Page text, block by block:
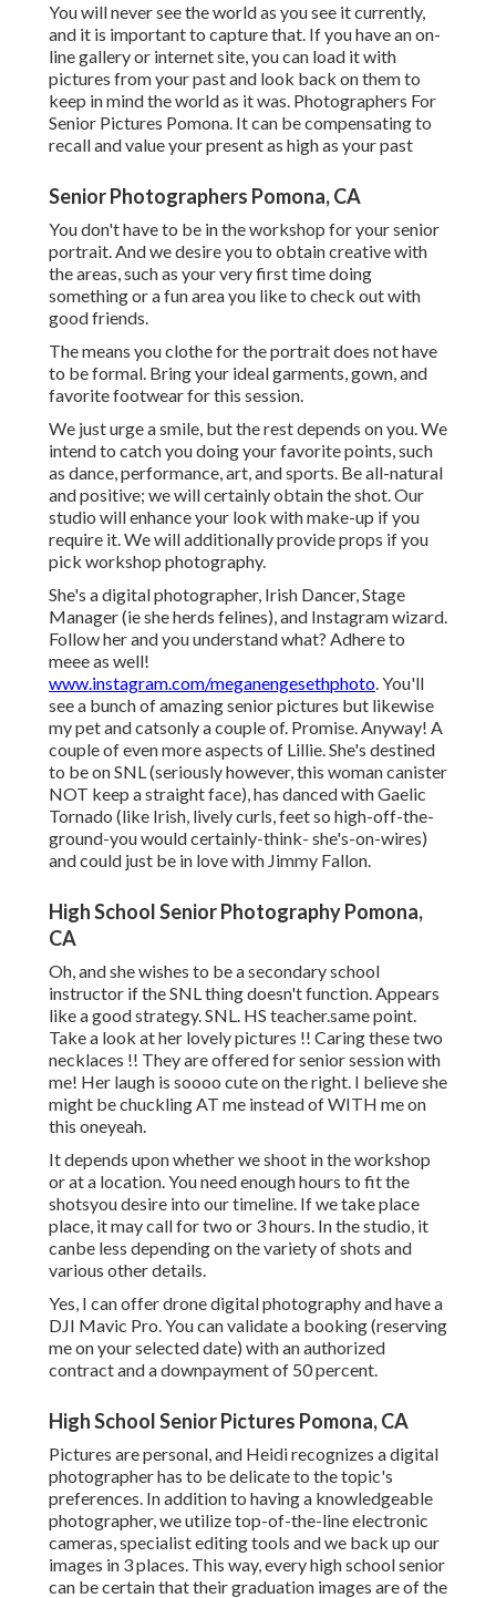
You will never see the world as you see it currently,
and it is important to capture that. If you have an on-
line gallery or internet site, you can load it with
pictures from your past and look back on them to
keep in mind the world as it was. Photographers For
Senior Pictures Pomona. It can be compensating to
recall and value your present as high as your past
Senior Photographers Pomona, CA
You don't have to be in the workshop for your senior
portrait. And we desire you to obtain creative with
the areas, such as your very first time doing
something or a fun area you like to check out with
good friends.
The means you clothe for the portrait does not have
to be formal. Bring your ideal garments, gown, and
favorite footwear for this session.
We just urge a smile, but the rest depends on you. We
intend to catch you doing your favorite points, such
as dance, performance, art, and sports. Be all-natural
and positive; we will certainly obtain the shot. Our
studio will enhance your look with make-up if you
require it. We will additionally provide props if you
pick workshop photography.
She's a digital photographer, Irish Dancer, Stage
Manager (ie she herds felines), and Instagram wizard.
Follow her and you understand what? Adhere to
meee as well!
www.instagram.com/meganengesethphoto. You'll
see a bunch of amazing senior pictures but likewise
my pet and catsonly a couple of. Promise. Anyway! A
couple of even more aspects of Lillie. She's destined
to be on SNL (seriously however, this woman canister
NOT keep a straight face), has danced with Gaelic
Tornado (like Irish, lively curls, feet so high-off-the-
ground-you would certainly-think- she's-on-wires)
and could just be in love with Jimmy Fallon.
High School Senior Photography Pomona,
CA
Oh, and she wishes to be a secondary school
instructor if the SNL thing doesn't function. Appears
like a good strategy. SNL. HS teacher.same point.
Take a look at her lovely pictures !! Caring these two
necklaces !! They are offered for senior session with
me! Her laugh is soooo cute on the right. I believe she
might be chuckling AT me instead of WITH me on
this oneyeah.
It depends upon whether we shoot in the workshop
or at a location. You need enough hours to fit the
shotsyou desire into our timeline. If we take place
place, it may call for two or 3 hours. In the studio, it
canbe less depending on the variety of shots and
various other details.
Yes, I can offer drone digital photography and have a
DJI Mavic Pro. You can validate a booking (reserving
me on your selected date) with an authorized
contract and a downpayment of 50 percent.
High School Senior Pictures Pomona, CA
Pictures are personal, and Heidi recognizes a digital
photographer has to be delicate to the topic's
preferences. In addition to having a knowledgeable
photographer, we utilize top-of-the-line electronic
cameras, specialist editing tools and we back up our
images in 3 places. This way, every high school senior
can be certain that their graduation images are of the